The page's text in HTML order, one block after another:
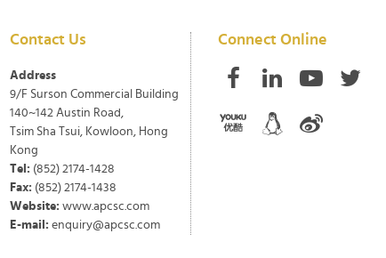
Contact Us
Address
9/F Surson Commercial Building
140~142 Austin Road,
Tsim Sha Tsui, Kowloon, Hong
Kong
Tel: (852) 2174-1428
Fax: (852) 2174-1438
Website: www.apcsc.com
E-mail: enquiry@apcsc.com
Connect Online